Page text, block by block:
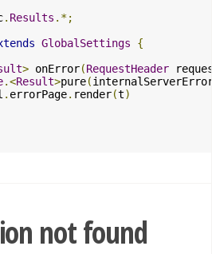
. Results .*;
GlobalSettings
{
> onError(RequestHeader
.<Result>pure(
. errorPage. render(t)
not found